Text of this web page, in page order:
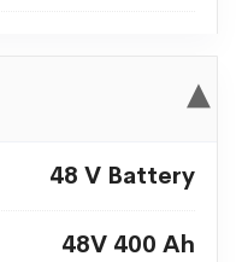
▾
48 V Battery
48V 400 Ah